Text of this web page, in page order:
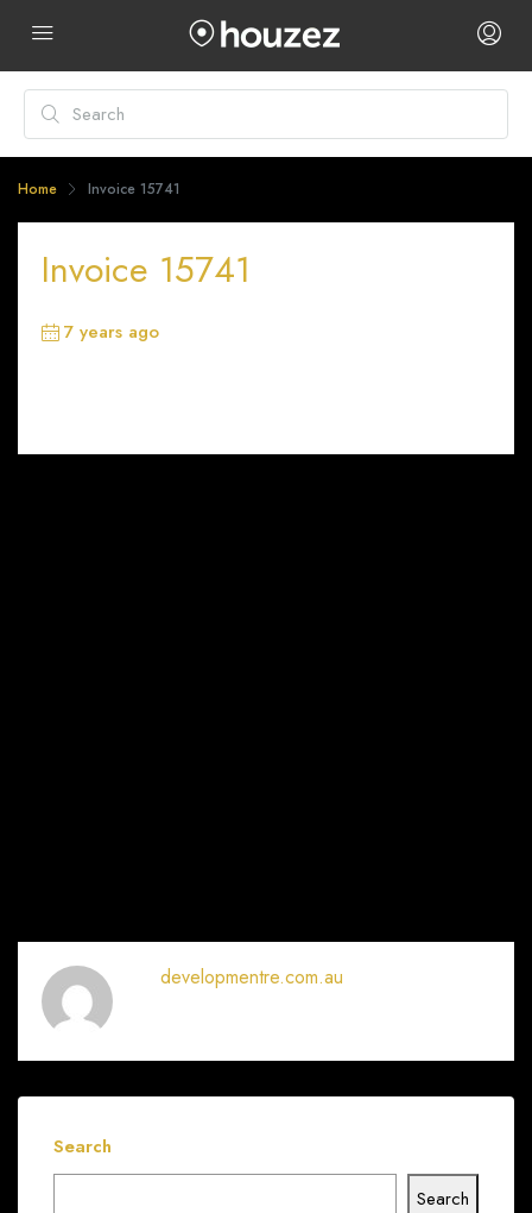
Home Invoice 15741
Invoice 15741
7 years ago
developmentre.com.au
Search
Search